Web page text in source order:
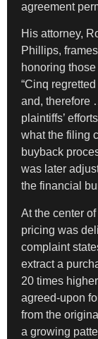
agreement
His attorney,
Phillips,
honoring
“Cinq
and, therefore
plaintiffs’
what the filing
buyback
was later
the financial
At the center
pricing was
complaint
extract a
20 times
agreed-upon
from the
a growing